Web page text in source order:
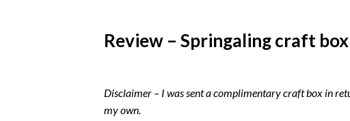
Review – Springaling craft box
Disclaimer – I was sent a complimentary craft box in
my own.